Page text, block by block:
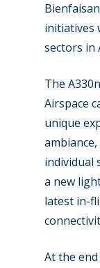
initiatives
sectors in
The
Airspace
unique
individual
a new
latest in-
At the end